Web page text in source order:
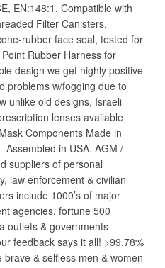
EN:148:1. Compatible with
Filter Canisters.
rubber face seal, tested for
Rubber Harness for
design we get highly positive
problems w/fogging due to
unlike old designs, Israeli
lenses available
Components Made in
Assembled in USA. AGM /
suppliers of personal
law enforcement & civilian
include 1000’s of major
agencies, fortune 500
outlets & governments
feedback says it all! >99.78%
& selfless men & women